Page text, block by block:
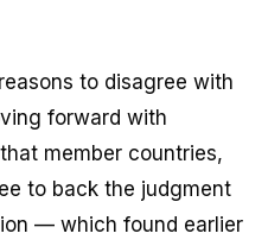
to disagree with
forward with
member countries,
to back the judgment
— which found earlier